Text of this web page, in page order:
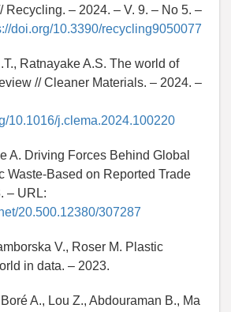
Recycling. – 2024. – V. 9. – No 5. –
doi.org/10.3390/recycling9050077
Ratnayake A.S. The world of
// Cleaner Materials. – 2024. –
10.1016/j.clema.2024.100220
A. Driving Forces Behind Global
Waste-Based on Reported Trade
– URL:
20.500.12380/307287
V., Roser M. Plastic
in data. – 2023.
A., Lou Z., Abdouraman B., Ma